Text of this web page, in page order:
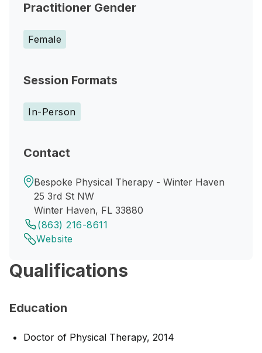
Practitioner Gender
Female
Session Formats
In-Person
Contact
Bespoke Physical Therapy - Winter Haven
25 3rd St NW
Winter Haven, FL 33880
(863) 216-8611
Website
Qualifications
Education
Doctor of Physical Therapy, 2014